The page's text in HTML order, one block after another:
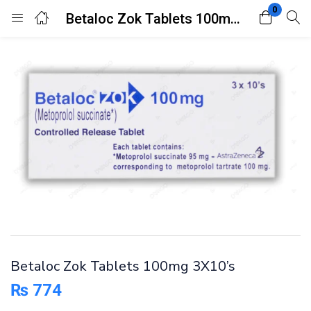
Betaloc Zok Tablets 100mg 3X10’s
0
Login Register
Enter your username and password to login.
Remember me Lost password?
Betaloc Zok Tablets 100mg 3X10’s
₨ 774